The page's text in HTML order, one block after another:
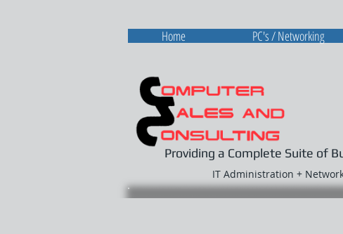
Providing a Complete Suite of
IT Administration +
Home PC's / Networking